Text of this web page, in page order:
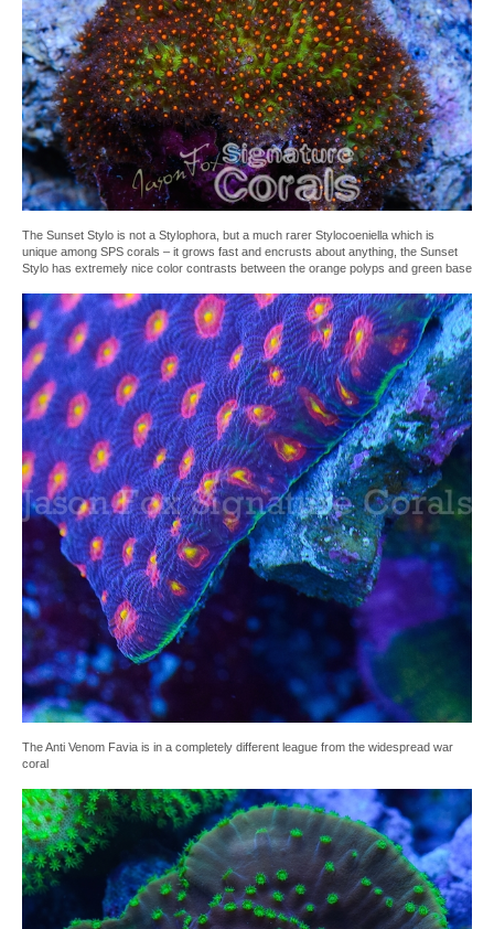
The Sunset Stylo is not a Stylophora, but a much rarer Stylocoeniella which is
unique among SPS corals – it grows fast and encrusts about anything, the Sunset
Stylo has extremely nice color contrasts between the orange polyps and green base
The Anti Venom Favia is in a completely different league from the widespread war
coral